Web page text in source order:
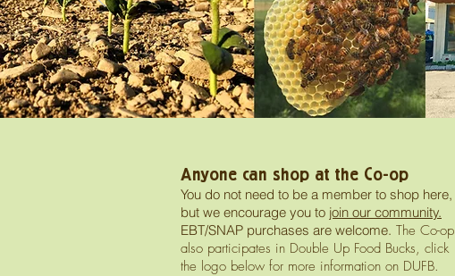
Anyone can shop at the Co-op
You do not need to be a member to shop here,
but we encourage you to join our community.
EBT/SNAP purchases are welcome. The Co-op
also participates in Double Up Food Bucks, click
the logo below for more information on DUFB.